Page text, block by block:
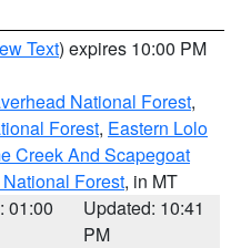
Text) expires 10:00 PM
National Forest,
Forest, Eastern Lolo
Creek And Scapegoat
Forest, in MT
01:00
Updated: 10:41
PM